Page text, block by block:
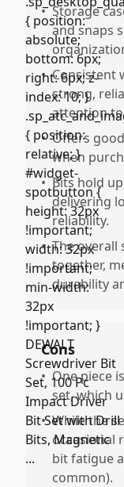
• Storage
and snaps
• Consistent
strong,
attention
• Offers
when
• Bits hold
delivering
reliability.
• The overall
together,
durability
Cons
• One piece
set, which
• While the
occasional
bit fatigue
common).